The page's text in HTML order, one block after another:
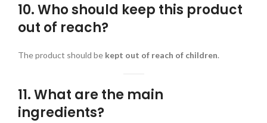
10. Who should keep this product
out of reach?
The product should be kept out of reach of children.
11. What are the main
ingredients?